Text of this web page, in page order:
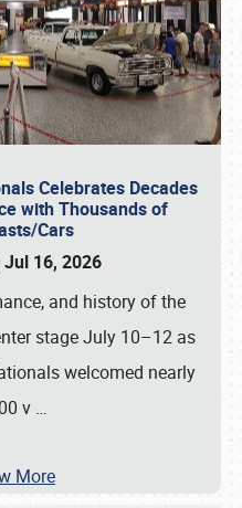
Celebrates Decades
with Thousands of
Cars
16, 2026
and history of the
stage July 10–12 as
welcomed nearly
v …
More